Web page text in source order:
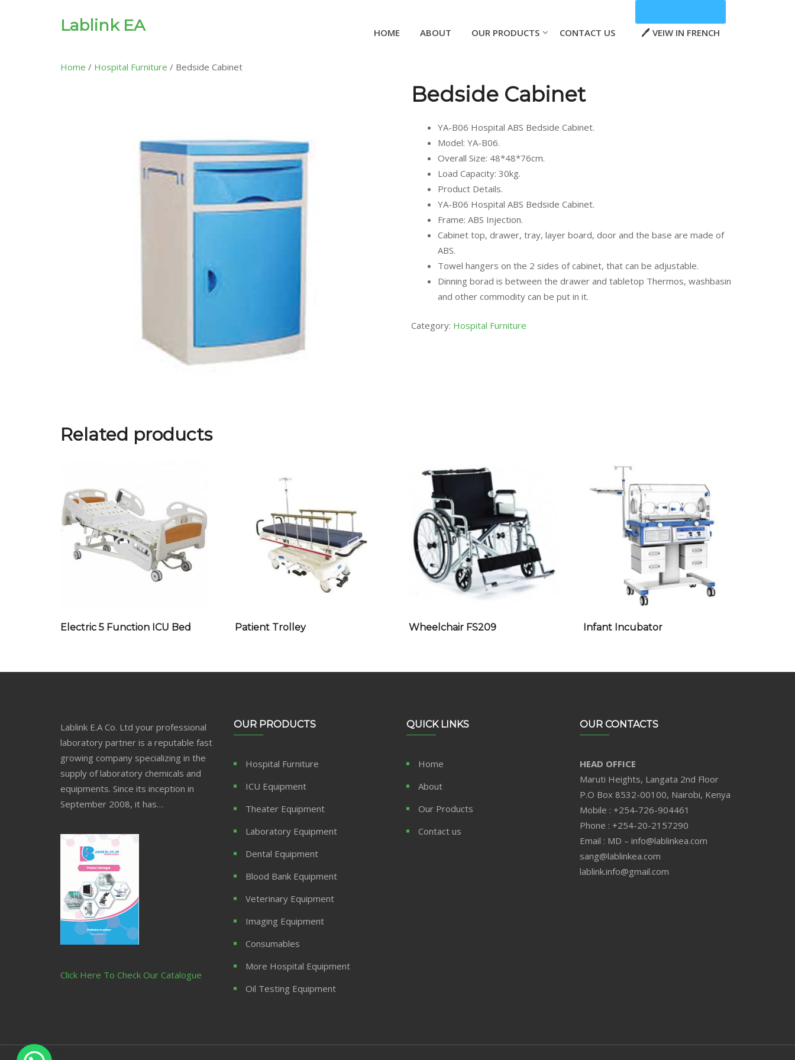
Lablink EA HOME ABOUT OUR PRODUCTS CONTACT US VEIW IN FRENCH
Home / Hospital Furniture / Bedside Cabinet
Bedside Cabinet
YA-B06 Hospital ABS Bedside Cabinet.
Model: YA-B06.
Overall Size: 48*48*76cm.
Load Capacity: 30kg.
Product Details.
YA-B06 Hospital ABS Bedside Cabinet.
Frame: ABS Injection.
Cabinet top, drawer, tray, layer board, door and the base are made of
ABS.
Towel hangers on the 2 sides of cabinet, that can be adjustable.
Dinning borad is between the drawer and tabletop Thermos, washbasin
and other commodity can be put in it.
Category: Hospital Furniture
Related products
Electric 5 Function ICU Bed Patient Trolley Wheelchair FS209 Infant Incubator
Lablink E.A Co. Ltd your professional
laboratory partner is a reputable fast
growing company specializing in the
supply of laboratory chemicals and
equipments. Since its inception in
September 2008, it has…
Click Here To Check Our Catalogue
OUR PRODUCTS
Hospital Furniture
ICU Equipment
Theater Equipment
Laboratory Equipment
Dental Equipment
Blood Bank Equipment
Veterinary Equipment
Imaging Equipment
Consumables
More Hospital Equipment
Oil Testing Equipment
QUICK LINKS
Home
About
Our Products
Contact us
OUR CONTACTS
HEAD OFFICE
Maruti Heights, Langata 2nd Floor
P.O Box 8532-00100, Nairobi, Kenya
Mobile : +254-726-904461
Phone : +254-20-2157290
Email : MD – info@lablinkea.com
sang@lablinkea.com
lablink.info@gmail.com